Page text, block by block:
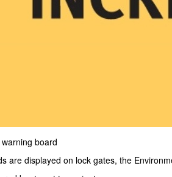
board
are displayed on lock gates, the